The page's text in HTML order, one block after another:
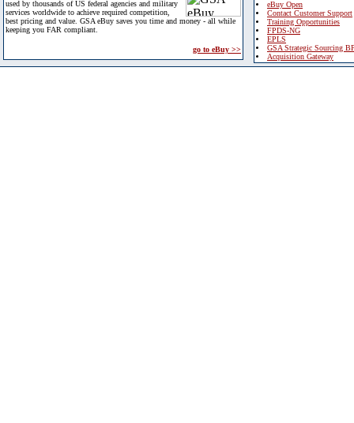
used by thousands of US federal agencies and military
services worldwide to achieve required competition,
best pricing and value. GSA eBuy saves you time and money - all while
keeping you FAR compliant.
go to eBuy >>
eBuy Open
Contact Customer Support
Training Opportunities
FPDS-NG
EPLS
GSA Strategic Sourcing
Acquisition Gateway